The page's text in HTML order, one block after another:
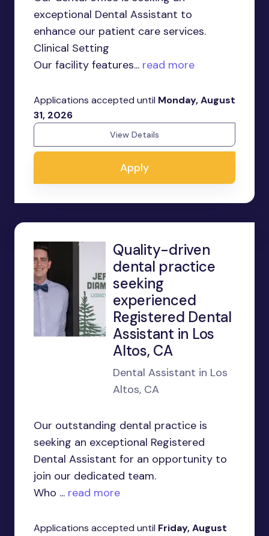
exceptional Dental Assistant to
enhance our patient care services.
Clinical Setting
Our facility features... read more
Applications accepted until Monday, August
31, 2026
View Details
Apply
Quality-driven
dental practice
seeking
experienced
Registered Dental
Assistant in Los
Altos, CA
Dental Assistant in Los
Altos, CA
Our outstanding dental practice is
seeking an exceptional Registered
Dental Assistant for an opportunity to
join our dedicated team.
Who ... read more
Applications accepted until Friday, August